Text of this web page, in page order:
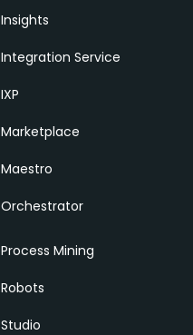
Insights
Integration Service
IXP
Marketplace
Maestro
Orchestrator
Process Mining
Robots
Studio